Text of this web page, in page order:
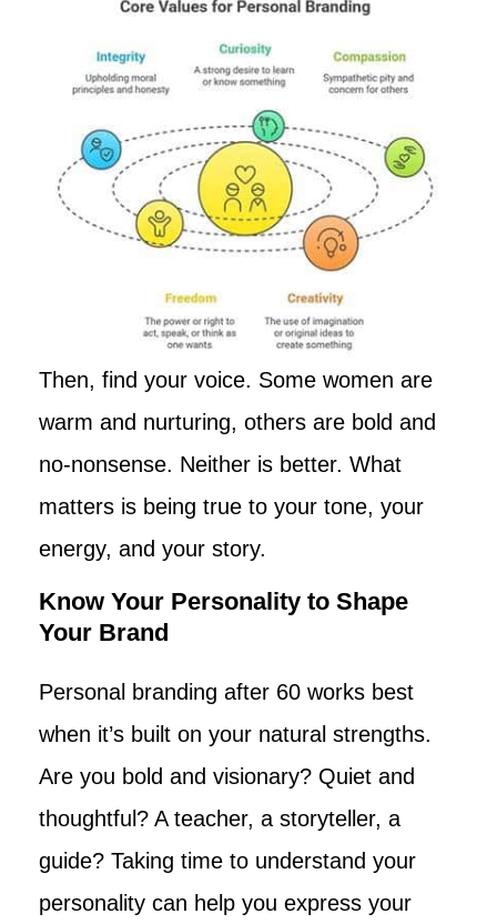
Then, find your voice. Some women are
warm and nurturing, others are bold and
no-nonsense. Neither is better. What
matters is being true to your tone, your
energy, and your story.
Know Your Personality to Shape
Your Brand
Personal branding after 60 works best
when it’s built on your natural strengths.
Are you bold and visionary? Quiet and
thoughtful? A teacher, a storyteller, a
guide? Taking time to understand your
personality can help you express your